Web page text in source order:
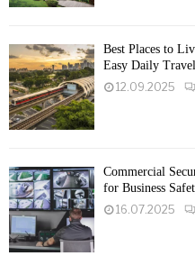
Best Places to
Easy Daily
12.09.2025
Commercial
for Business
16.07.2025